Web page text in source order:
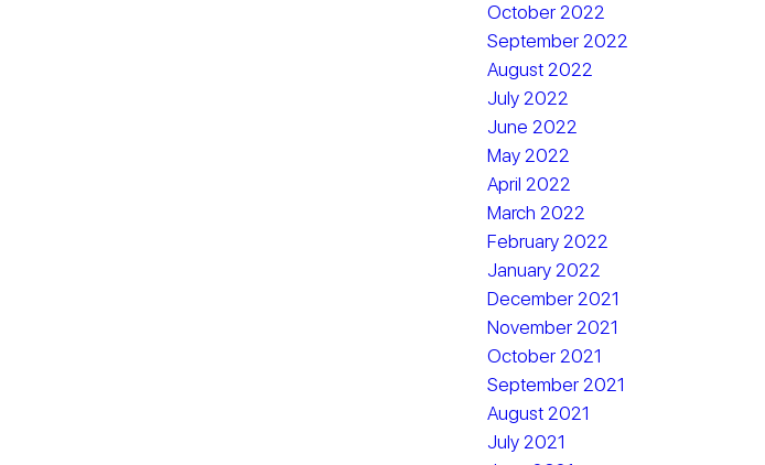
October 2022
September 2022
August 2022
July 2022
June 2022
May 2022
April 2022
March 2022
February 2022
January 2022
December 2021
November 2021
October 2021
September 2021
August 2021
July 2021